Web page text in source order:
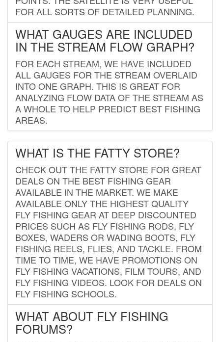
FOR ALL SORTS OF DETAILED PLANNING.
WHAT GAUGES ARE INCLUDED
IN THE STREAM FLOW GRAPH?
FOR EACH STREAM, WE HAVE INCLUDED
ALL GAUGES FOR THE STREAM OVERLAID
INTO ONE GRAPH. THIS IS GREAT FOR
ANALYZING FLOW DATA OF THE STREAM AS
A WHOLE TO HELP PREDICT BEST FISHING
AREAS.
WHAT IS THE FATTY STORE?
CHECK OUT THE FATTY STORE FOR GREAT
DEALS ON THE BEST FISHING GEAR
AVAILABLE IN THE MARKET. WE MAKE
AVAILABLE ONLY THE HIGHEST QUALITY
FLY FISHING GEAR AT DEEP DISCOUNTED
PRICES SUCH AS FLY FISHING RODS, FLY
BOXES, WADERS OR WADING BOOTS, FLY
FISHING REELS, FLIES, AND TACKLE. FROM
TIME TO TIME, WE HAVE PROMOTIONS ON
FLY FISHING VACATIONS, FILM TOURS, AND
FLY FISHING VIDEOS. LOOK FOR DEALS ON
FLY FISHING SCHOOLS.
WHAT ABOUT FLY FISHING
FORUMS?